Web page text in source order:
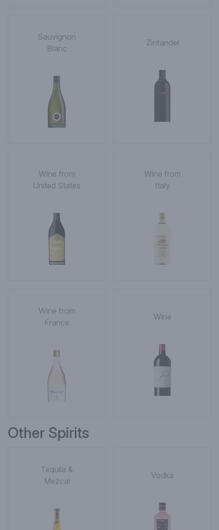
Sauvignon
Blanc
Zinfandel
Wine from
United States
Wine from
Italy
Wine from
France
Wine
Other Spirits
Tequila &
Mezcal
Vodka